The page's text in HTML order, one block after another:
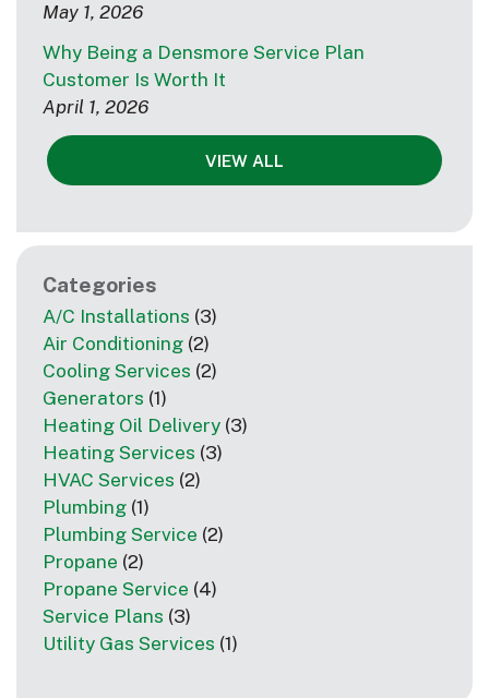
May 1, 2026
Why Being a Densmore Service Plan
Customer Is Worth It
April 1, 2026
VIEW ALL
Categories
A/C Installations (3)
Air Conditioning (2)
Cooling Services (2)
Generators (1)
Heating Oil Delivery (3)
Heating Services (3)
HVAC Services (2)
Plumbing (1)
Plumbing Service (2)
Propane (2)
Propane Service (4)
Service Plans (3)
Utility Gas Services (1)